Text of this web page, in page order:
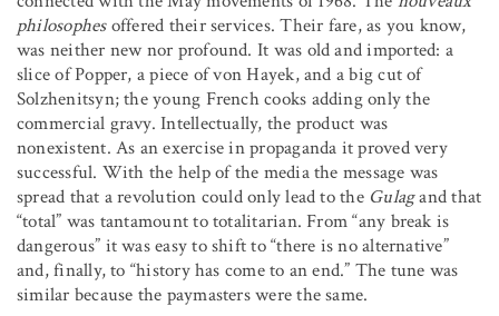
philosophesoffered their services. Their fare, as you know,
was neither new nor profound. It was old and imported: a
slice of Popper, a piece of von Hayek, and a big cut of
Solzhenitsyn; the young French cooks adding only the
commercial gravy. Intellectually, the product was
nonexistent. As an exercise in propaganda it proved very
successful. With the help of the media the message was
spread that a revolution could only lead to the Gulagand that
“total” was tantamount to totalitarian. From “any break is
dangerous” it was easy to shift to “there is no alternative”
and, finally, to “history has come to an end.” The tune was
similar because the paymasters were the same.